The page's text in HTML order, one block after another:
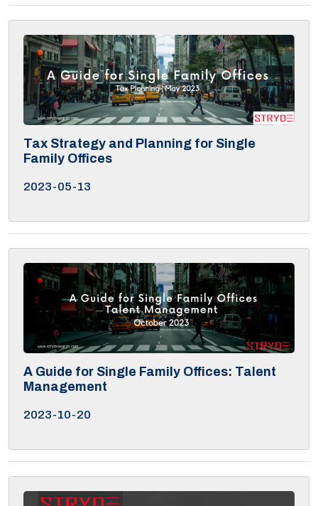
Tax Strategy and Planning for Single
Family Offices
2023-05-13
A Guide for Single Family Offices: Talent
Management
2023-10-20